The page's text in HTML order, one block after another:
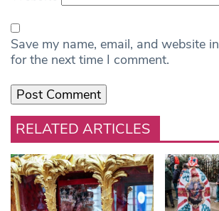
Save my name, email, and website
for the next time I comment.
RELATED ARTICLES